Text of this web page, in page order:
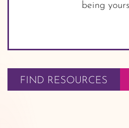
being
FIND RESOURCES